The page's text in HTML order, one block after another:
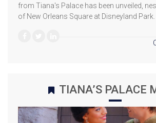
from Tiana's Palace has been unveiled,
of New Orleans Square at Disneyland Park.
TIANA’S PALACE